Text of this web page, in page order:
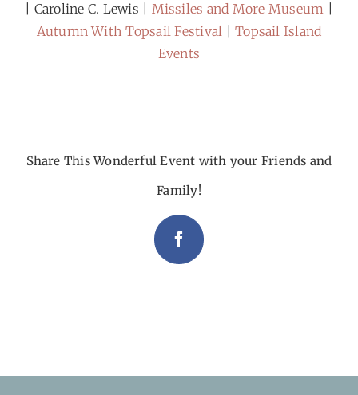
| Caroline C. Lewis | Missiles and More Museum
Autumn With Topsail Festival |Topsail Island
Events
Share This Wonderful Event with your Friends and
Family!
Facebook